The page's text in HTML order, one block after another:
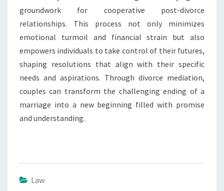
groundwork for cooperative post-divorce
relationships. This process not only minimizes
emotional turmoil and financial strain but also
empowers individuals to take control of their futures,
shaping resolutions that align with their specific
needs and aspirations. Through divorce mediation,
couples can transform the challenging ending of a
marriage into a new beginning filled with promise
and understanding.
Law